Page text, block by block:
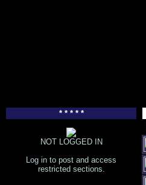
* * * * *
NOT LOGGED IN
Log in to post and access
restricted sections.